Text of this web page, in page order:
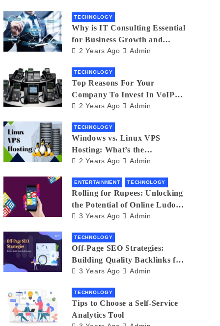
TECHNOLOGY
Why is IT Consulting Essеntial
for Businеss Growth and
Sеcurity?
2 Years Ago Admin
TECHNOLOGY
Top Reasons For Your
Company To Invest In VoIP
Small Business Phone Systems!
2 Years Ago Admin
TECHNOLOGY
Windows vs. Linux VPS
Hosting: What’s the
Difference?
2 Years Ago Admin
ENTERTAINMENT TECHNOLOGY
Rolling for Rupees: Unlocking
the Potential of Online Ludo
for Real Winnings
3 Years Ago Admin
TECHNOLOGY
Off-Page SEO Strategies:
Building Quality Backlinks for
Success
3 Years Ago Admin
TECHNOLOGY
Tips to Choose a Self-Service
Analytics Tool